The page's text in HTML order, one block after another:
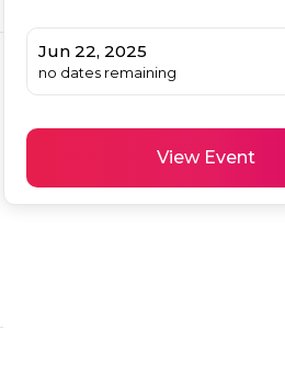
Jun 22, 2025
no dates remaining
View Event